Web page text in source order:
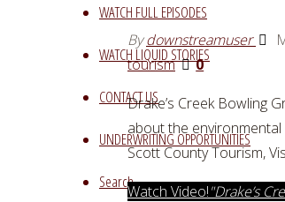
WATCH FULL EPISODES
WATCH LIQUID STORIES
CONTACT US
UNDERWRITING OPPORTUNITIES
Search
By downstreamuser
tourism
0
Drake’s Creek Bowling
about the
Scott County Tourism,
Watch Video!"Drake’s